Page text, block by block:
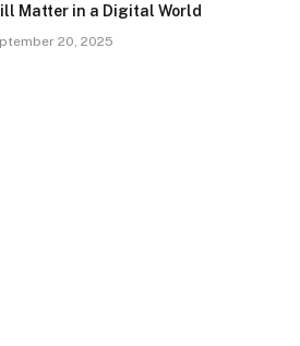
Matter in a Digital World
20, 2025